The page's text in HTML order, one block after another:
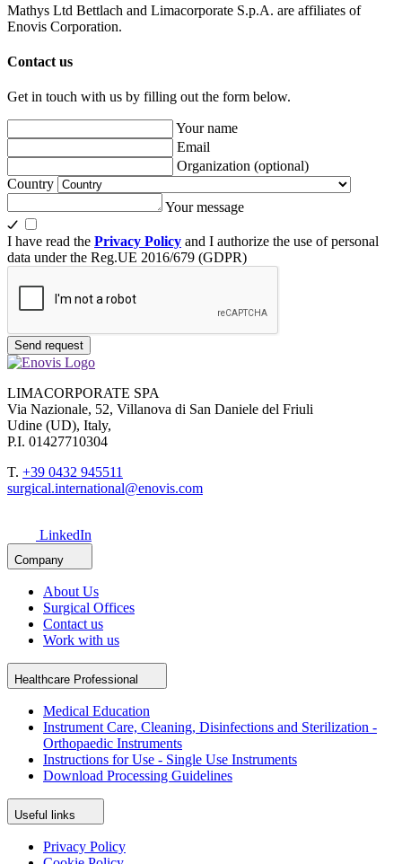
Mathys Ltd Bettlach and Limacorporate S.p.A. are affiliates of
Enovis Corporation.
Contact us
Get in touch with us by filling out the form below.
Your name
Email
Organization (optional)
Country
Your message
I have read the Privacy Policy and I authorize the use of personal
data under the Reg.UE 2016/679 (GDPR)
Send request
LIMACORPORATE SPA
Via Nazionale, 52, Villanova di San Daniele del Friuli
Udine (UD), Italy,
P.I. 01427710304
T. +39 0432 945511
surgical.international@enovis.com
LinkedIn
Company
About Us
Surgical Offices
Contact us
Work with us
Healthcare Professional
Medical Education
Instrument Care, Cleaning, Disinfections and Sterilization -
Orthopaedic Instruments
Instructions for Use - Single Use Instruments
Download Processing Guidelines
Useful links
Privacy Policy